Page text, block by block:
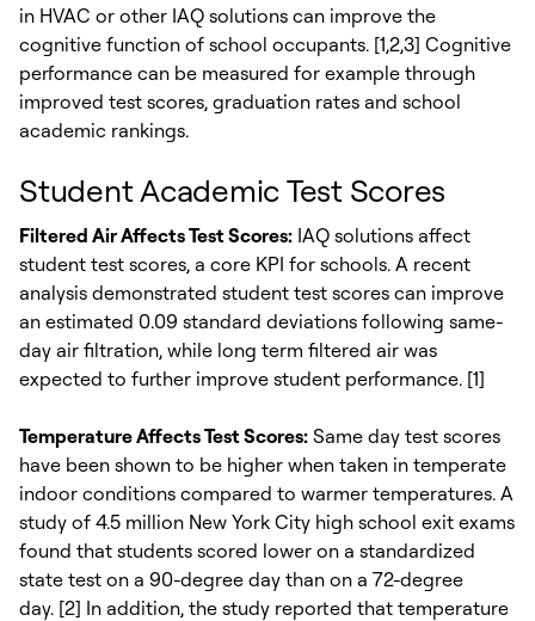
in HVAC or other IAQ solutions can improve the
cognitive function of school occupants. [1,2,3] Cognitive
performance can be measured for example through
improved test scores, graduation rates and school
academic rankings.
Student Academic Test Scores
Filtered Air Affects Test Scores: IAQ solutions affect
student test scores, a core KPI for schools. A recent
analysis demonstrated student test scores can improve
an estimated 0.09 standard deviations following same-
day air filtration, while long term filtered air was
expected to further improve student performance. [1]
Temperature Affects Test Scores: Same day test scores
have been shown to be higher when taken in temperate
indoor conditions compared to warmer temperatures. A
study of 4.5 million New York City high school exit exams
found that students scored lower on a standardized
state test on a 90-degree day than on a 72-degree
day. [2] In addition, the study reported that temperature